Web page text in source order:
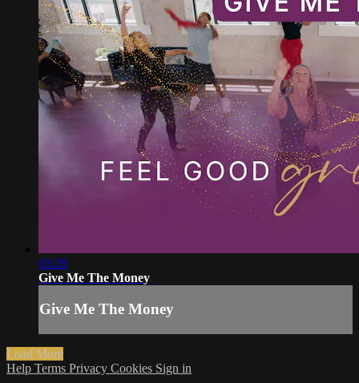
03:28
Give Me The Money
Give Me The Money
Load More
Help Terms Privacy Cookies Sign in